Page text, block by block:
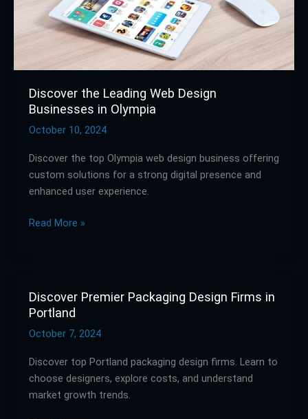
Discover the Leading Web Design
Businesses in Olympia
October 10, 2024
Discover the top Olympia web design business offering
custom solutions for a strong digital presence and
enhanced user experience.
Olympia
Read More »
Discover Premier Packaging Design Firms in
Portland
October 7, 2024
Discover top Portland packaging design firms. Learn to
choose designers, explore costs, and understand
market growth trends.
Discover
Premier
Packaging
Firms
in
Portland